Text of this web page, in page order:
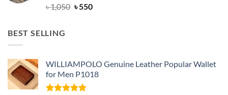
৳1,050 Original
৳550Current
BEST SELLING
WILLIAMPOLO Genuine Leather Popular Wallet
for Men P1018